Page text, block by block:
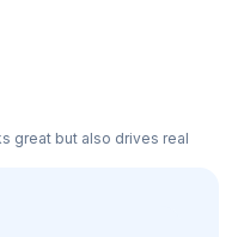
great but also drives real